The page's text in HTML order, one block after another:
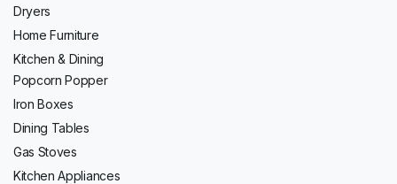
Dryers
Home Furniture
Kitchen & Dining
Popcorn Popper
Iron Boxes
Dining Tables
Gas Stoves
Kitchen Appliances